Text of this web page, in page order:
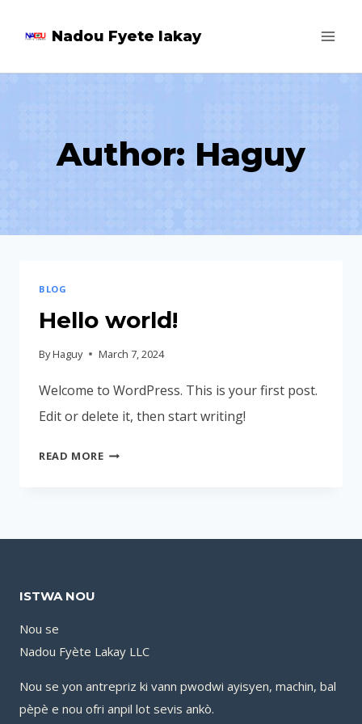
Nadou Fyete lakay
Author: Haguy
BLOG
Hello world!
ByHaguy March 7, 2024
Welcome to WordPress. This is your first post.
Edit or delete it, then start writing!
READ MOREHELLO
ISTWA NOU
Nou se
Nadou Fyète Lakay LLC
Nou se yon antrepriz ki vann pwodwi ayisyen, machin, bal
pèpè e nou ofri anpil lot sevis ankò.